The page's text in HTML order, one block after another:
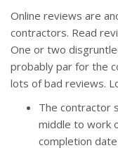
Online reviews are
contractors. Read
One or two
probably par for the
lots of bad reviews.
The contractor
middle to work
completion